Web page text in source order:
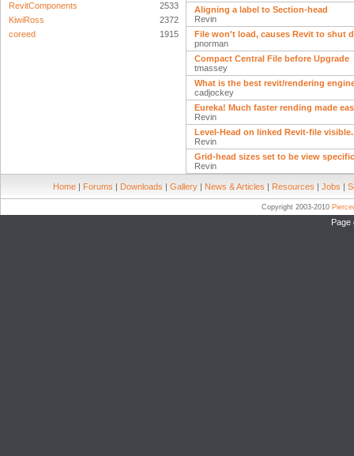
RevitComponents
2533
KiwiRoss
2372
coreed
1915
Aligning a label to Section-head
Revin
File won't load, causes Revit to shut
pnorman
Compact Central File before Upgrade
tmassey
What is the best revit/rendering
cadjockey
Eureka! Much faster rending made
Revin
Level-Head on linked Revit-file
Revin
Grid-head sizes set to be view
Revin
Home | Forums | Downloads | Gallery | News & Articles | Resources | Jobs |
Copyright 2003-2010
Page